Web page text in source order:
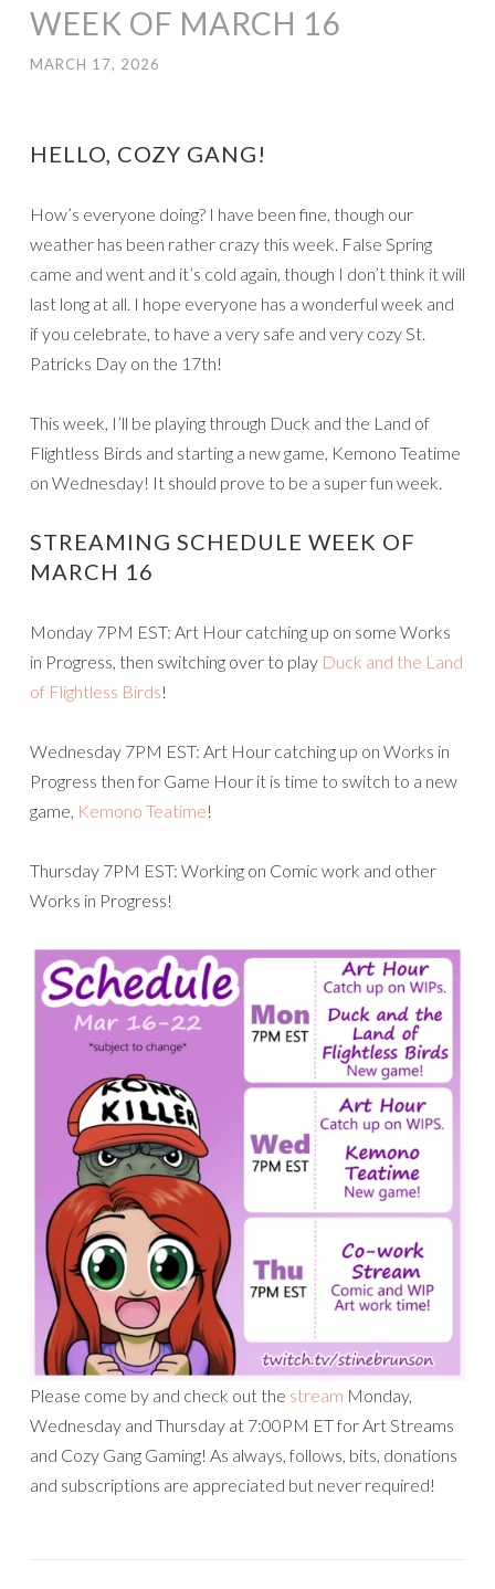
WEEK OF MARCH 16
MARCH 17, 2026
HELLO, COZY GANG!
How’s everyone doing? I have been fine, though our
weather has been rather crazy this week. False Spring
came and went and it’s cold again, though I don’t think it will
last long at all. I hope everyone has a wonderful week and
if you celebrate, to have a very safe and very cozy St.
Patricks Day on the 17th!
This week, I’ll be playing through Duck and the Land of
Flightless Birds and starting a new game, Kemono Teatime
on Wednesday! It should prove to be a super fun week.
STREAMING SCHEDULE WEEK OF
MARCH 16
Monday 7PM EST: Art Hour catching up on some Works
in Progress, then switching over to play Duck and the Land
of Flightless Birds!
Wednesday 7PM EST: Art Hour catching up on Works in
Progress then for Game Hour it is time to switch to a new
game, Kemono Teatime!
Thursday 7PM EST: Working on Comic work and other
Works in Progress!
Please come by and check out the stream Monday,
Wednesday and Thursday at 7:00PM ET for Art Streams
and Cozy Gang Gaming! As always, follows, bits, donations
and subscriptions are appreciated but never required!